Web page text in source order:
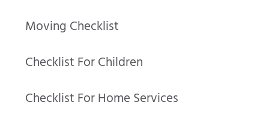
Moving Checklist
Checklist For Children
Checklist For Home Services